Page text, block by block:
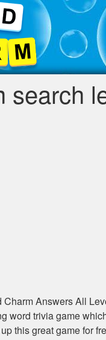
search
Charm Answers All
word trivia game
this great game for